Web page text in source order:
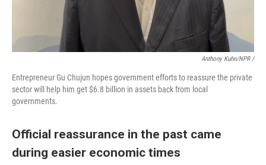
Anthony Kuhn/NPR/
Entrepreneur Gu Chujun hopes government efforts to reassure the private
sector will help him get $6.8 billion in assets back from local
governments.
Official reassurance in the past came
during easier economic times